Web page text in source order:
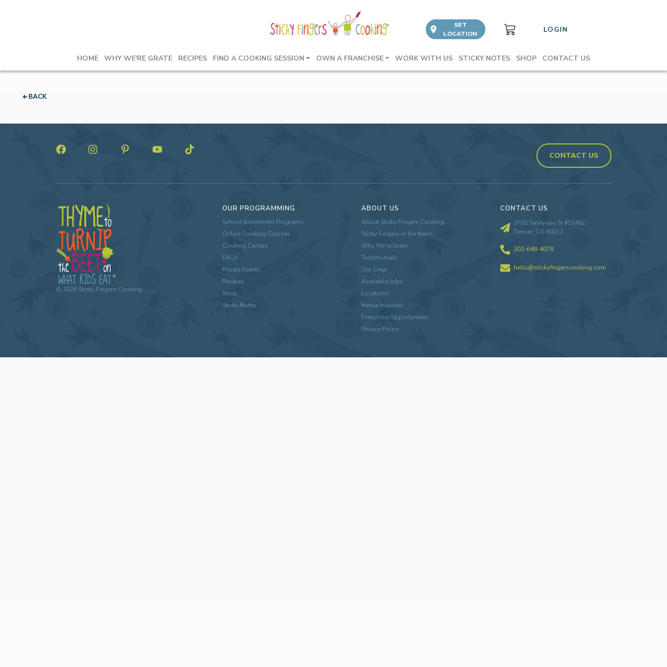
SET
LOCATION
LOGIN
HOME WHY WE'RE GRATE RECIPES FIND A COOKING SESSION OWN A FRANCHISE WORK WITH US STICKY NOTES SHOP CONTACT US
BACK
CONTACT US
© 2026Sticky Fingers Cooking
OUR PROGRAMMING
School Enrichment Programs
Online Cooking Classes
Cooking Camps
FAQs
Private Events
Recipes
Shop
Sticky Notes
ABOUT US
About Sticky Fingers Cooking
Sticky Fingers in the News
Why We're Grate
Testimonials
Our Crew
Available Jobs
Locations
Media Inquiries
Franchise Opportunities
Privacy Policy
CONTACT US
3700 Tennyson St #12492
Denver, CO 80212
303-648-4078
hello@stickyfingerscooking.com